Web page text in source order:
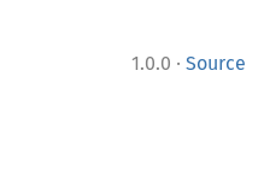
1.0.0 · Source